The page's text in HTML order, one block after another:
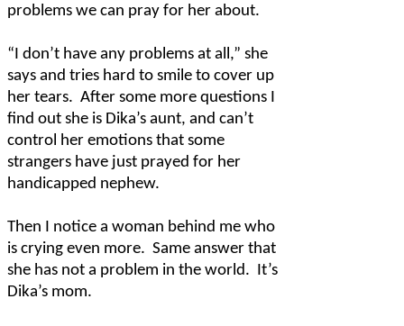
problems we can pray for her about.
“I don’t have any problems at all,” she
says and tries hard to smile to cover up
her tears. After some more questions I
find out she is Dika’s aunt, and can’t
control her emotions that some
strangers have just prayed for her
handicapped nephew.
Then I notice a woman behind me who
is crying even more. Same answer that
she has not a problem in the world. It’s
Dika’s mom.